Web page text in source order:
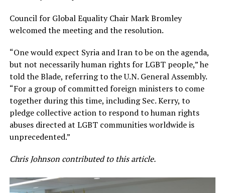
Council for Global Equality Chair Mark Bromley
welcomed the meeting and the resolution.
“One would expect Syria and Iran to be on the agenda,
but not necessarily human rights for LGBT people,” he
told the Blade, referring to the U.N. General Assembly.
“For a group of committed foreign ministers to come
together during this time, including Sec. Kerry, to
pledge collective action to respond to human rights
abuses directed at LGBT communities worldwide is
unprecedented.”
Chris Johnson contributed to this article.